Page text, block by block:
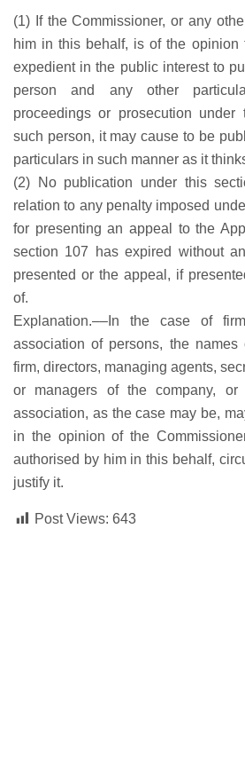
(1) If the Commissioner, or any
him in this behalf, is of the opinion
expedient in the public interest to
person and any other
proceedings or prosecution
such person, it may cause to be
particulars in such manner as it
(2) No publication under this
relation to any penalty imposed
for presenting an appeal to the
section 107 has expired without
presented or the appeal, if
of.
Explanation.––In the case of
association of persons, the
firm, directors, managing agents,
or managers of the company,
association, as the case may be,
in the opinion of the
authorised by him in this behalf,
justify it.
Post Views: 643